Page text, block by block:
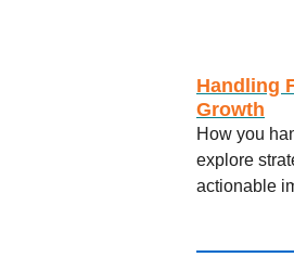
Handling
Growth
How you
explore
actionable